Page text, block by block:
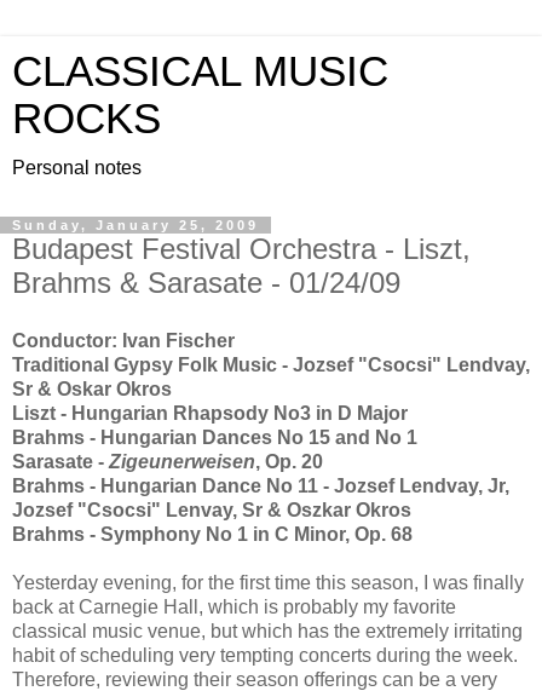
CLASSICAL MUSIC
ROCKS
Personal notes
Sunday, January 25, 2009
Budapest Festival Orchestra - Liszt,
Brahms & Sarasate - 01/24/09
Conductor: Ivan Fischer
Traditional Gypsy Folk Music - Jozsef "Csocsi" Lendvay,
Sr & Oskar Okros
Liszt - Hungarian Rhapsody No3 in D Major
Brahms - Hungarian Dances No 15 and No 1
Sarasate - Zigeunerweisen, Op. 20
Brahms - Hungarian Dance No 11 - Jozsef Lendvay, Jr,
Jozsef "Csocsi" Lenvay, Sr & Oszkar Okros
Brahms - Symphony No 1 in C Minor, Op. 68
Yesterday evening, for the first time this season, I was finally
back at Carnegie Hall, which is probably my favorite
classical music venue, but which has the extremely irritating
habit of scheduling very tempting concerts during the week.
Therefore, reviewing their season offerings can be a very